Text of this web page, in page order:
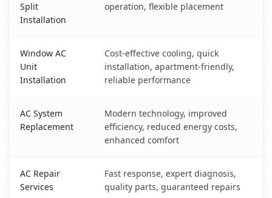
Split
Installation
operation, flexible placement
Window AC
Unit
Installation
Cost-effective cooling, quick
installation, apartment-friendly,
reliable performance
AC System
Replacement
Modern technology, improved
efficiency, reduced energy costs,
enhanced comfort
AC Repair
Services
Fast response, expert diagnosis,
quality parts, guaranteed repairs